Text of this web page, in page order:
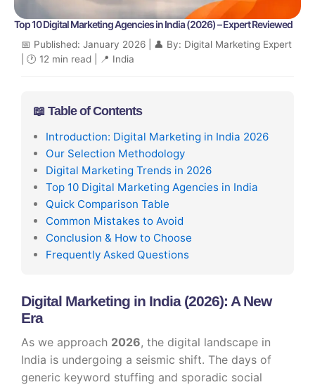
Top 10 Digital Marketing Agencies in India (2026) – Expert Reviewed
📅 Published: January 2026 | 👤 By: Digital Marketing Expert
| 🕐 12 min read | 📍 India
📖 Table of Contents
Introduction: Digital Marketing in India 2026
Our Selection Methodology
Digital Marketing Trends in 2026
Top 10 Digital Marketing Agencies in India
Quick Comparison Table
Common Mistakes to Avoid
Conclusion & How to Choose
Frequently Asked Questions
Digital Marketing in India (2026): A New
Era
As we approach 2026, the digital landscape in
India is undergoing a seismic shift. The days of
generic keyword stuffing and sporadic social